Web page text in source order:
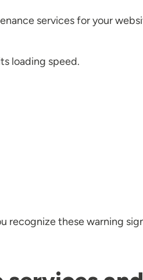
services for your
loading speed.
recognize these warning